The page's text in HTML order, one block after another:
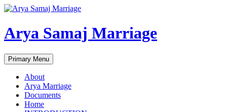
Arya Samaj Marriage
Search
Primary Menu Skip
to
About
Arya Marriage
Documents
Home